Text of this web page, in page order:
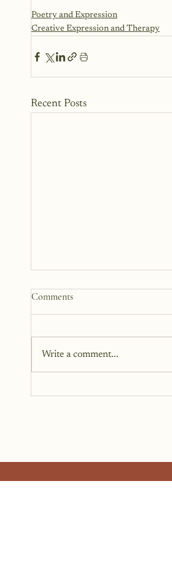
Poetry and Expression
Creative Expression and Therapy
Recent Posts
Top Writing Prompts for
trauma. It provides a safe space
to explore difficult emotions.
Comments
Write a comment...